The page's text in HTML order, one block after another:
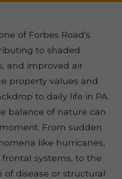
of Forbes Road's
to shaded
and improved air
property values and
to daily life in PA.
balance of nature can
From sudden
like hurricanes,
systems, to the
of disease or structural